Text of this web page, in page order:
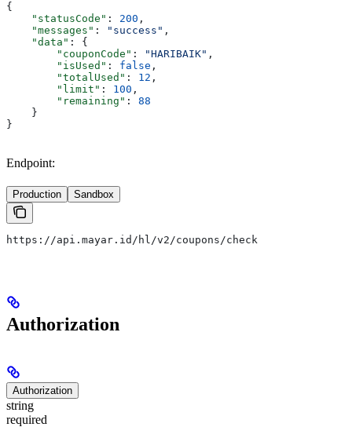
{
    "statusCode"
: 200 ,
    "messages"
: "success" ,
    "data"
: {
        "couponCode"
: "HARIBAIK" ,
        "isUsed"
: false ,
        "totalUsed"
: 12 ,
        "limit"
: 100 ,
        "remaining"
: 88
    }
}
Endpoint:
Production Sandbox
https://api.mayar.id/hl/v2/coupons/check
Authorization
Authorization
string
required